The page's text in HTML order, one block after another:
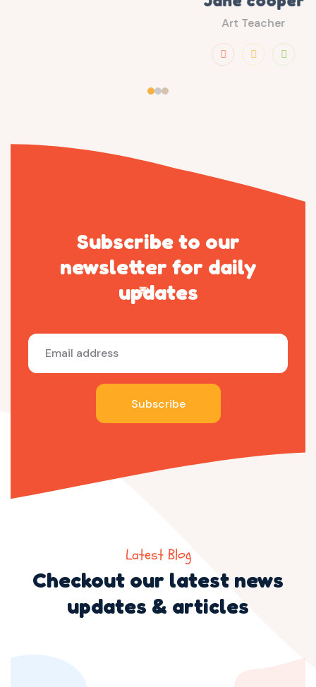
Subscribe to our
newsletter for daily
updates
Subscribe
Latest Blog
Checkout our latest news
updates & articles